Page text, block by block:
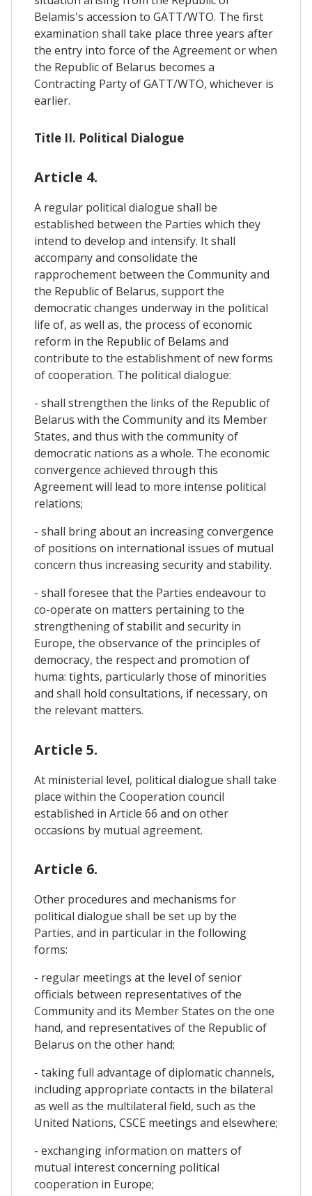
Belamis's accession to GATT/WTO. The first
examination shall take place three years after
the entry into force of the Agreement or when
the Republic of Belarus becomes a
Contracting Party of GATT/WTO, whichever is
earlier.
Title II. Political Dialogue
Article 4.
A regular political dialogue shall be
established between the Parties which they
intend to develop and intensify. It shall
accompany and consolidate the
rapprochement between the Community and
the Republic of Belarus, support the
democratic changes underway in the political
life of, as well as, the process of economic
reform in the Republic of Belams and
contribute to the establishment of new forms
of cooperation. The political dialogue:
- shall strengthen the links of the Republic of
Belarus with the Community and its Member
States, and thus with the community of
democratic nations as a whole. The economic
convergence achieved through this
Agreement will lead to more intense political
relations;
- shall bring about an increasing convergence
of positions on international issues of mutual
concern thus increasing security and stability.
- shall foresee that the Parties endeavour to
co-operate on matters pertaining to the
strengthening of stabilit and security in
Europe, the observance of the principles of
democracy, the respect and promotion of
huma: tights, particularly those of minorities
and shall hold consultations, if necessary, on
the relevant matters.
Article 5.
At ministerial level, political dialogue shall take
place within the Cooperation council
established in Article 66 and on other
occasions by mutual agreement.
Article 6.
Other procedures and mechanisms for
political dialogue shall be set up by the
Parties, and in particular in the following
forms:
- regular meetings at the level of senior
officials between representatives of the
Community and its Member States on the one
hand, and representatives of the Republic of
Belarus on the other hand;
- taking full advantage of diplomatic channels,
including appropriate contacts in the bilateral
as well as the multilateral field, such as the
United Nations, CSCE meetings and elsewhere;
- exchanging information on matters of
mutual interest concerning political
cooperation in Europe;